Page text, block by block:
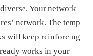
Your network
network. The temp
will keep reinforcing
works in your